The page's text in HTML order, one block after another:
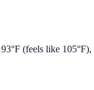
93°F (feels like 105°F),